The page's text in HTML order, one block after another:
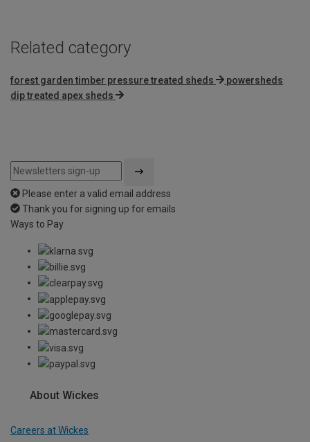
Related category
forest garden timber pressure treated sheds
powersheds
dip treated apex sheds
Please enter a valid email address
Thank you for signing up for emails
Ways to Pay
About Wickes
Careers at Wickes